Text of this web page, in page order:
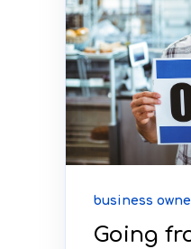
business
Going